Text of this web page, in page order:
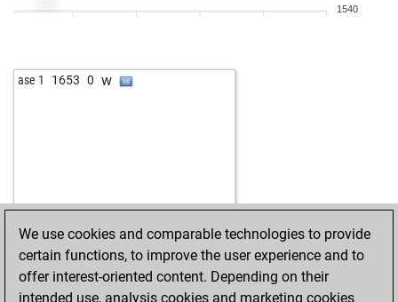
1540
ase 1 1653 0 w
We use cookies and comparable technologies to provide
certain functions, to improve the user experience and to
offer interest-oriented content. Depending on their
intended use, analysis cookies and marketing cookies